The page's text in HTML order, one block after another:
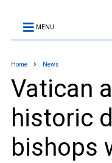
MENU
Home News
Vatican
historic
bishops